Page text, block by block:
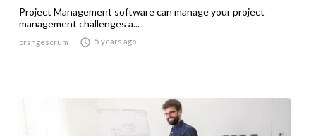
Project Management software can manage your project
management challenges a...
orangescrum  5 years ago